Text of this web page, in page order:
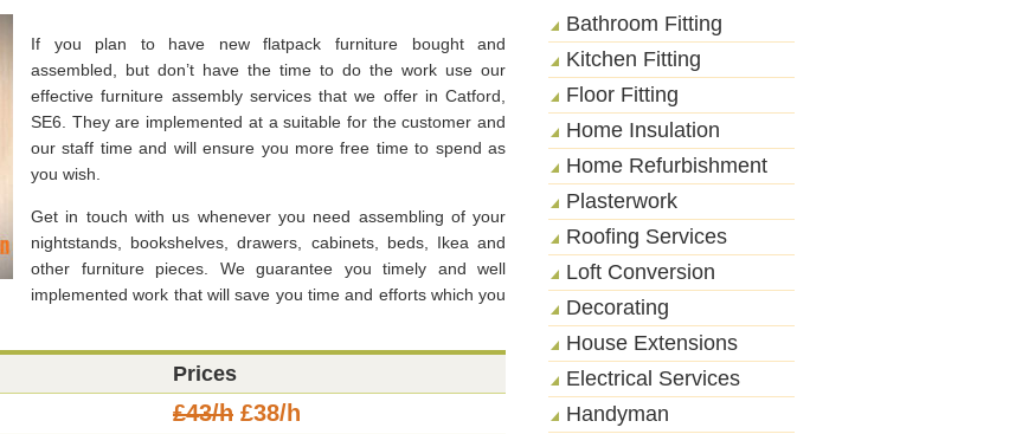
If you plan to have new flatpack furniture bought and
assembled, but don’t have the time to do the work use our
effective furniture assembly services that we offer in Catford,
SE6. They are implemented at a suitable for the customer and
our staff time and will ensure you more free time to spend as
you wish.
Get in touch with us whenever you need assembling of your
nightstands, bookshelves, drawers, cabinets, beds, Ikea and
other furniture pieces. We guarantee you timely and well
implemented work that will save you time and efforts which you
Prices
£43/h £38/h
Bathroom Fitting
Kitchen Fitting
Floor Fitting
Home Insulation
Home Refurbishment
Plasterwork
Roofing Services
Loft Conversion
Decorating
House Extensions
Electrical Services
Handyman